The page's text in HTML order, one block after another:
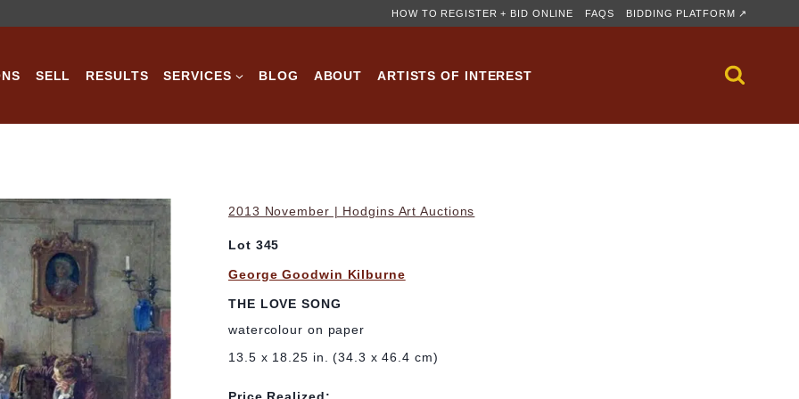
HOW TO REGISTER + BID ONLINE FAQS BIDDING PLATFORM ↗
SELL RESULTS SERVICES BLOG ABOUT ARTISTS OF INTEREST
2013 November | Hodgins Art Auctions
Lot 345
George Goodwin Kilburne
THE LOVE SONG
watercolour on paper
13.5 x 18.25 in. (34.3 x 46.4 cm)
Price Realized: